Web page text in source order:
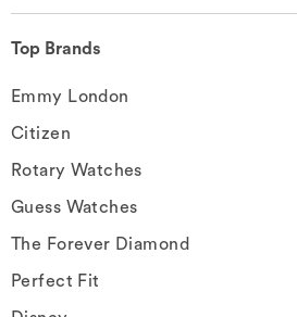
Top Brands
Emmy London
Citizen
Rotary Watches
Guess Watches
The Forever Diamond
Perfect Fit